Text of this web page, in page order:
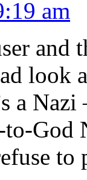
am
and
look
a
to-
to